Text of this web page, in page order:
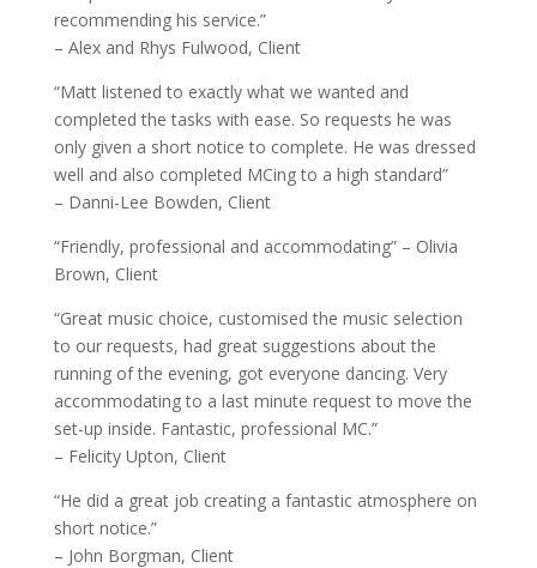
recommending his service.”
– Alex and Rhys Fulwood, Client
“Matt listened to exactly what we wanted and
completed the tasks with ease. So requests he was
only given a short notice to complete. He was dressed
well and also completed MCing to a high standard”
– Danni-Lee Bowden, Client
“Friendly, professional and accommodating” – Olivia
Brown, Client
“Great music choice, customised the music selection
to our requests, had great suggestions about the
running of the evening, got everyone dancing. Very
accommodating to a last minute request to move the
set-up inside. Fantastic, professional MC.”
– Felicity Upton, Client
“He did a great job creating a fantastic atmosphere on
short notice.”
– John Borgman, Client